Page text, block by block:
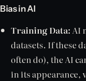
Bias in AI
Training Data:AI
datasets. If these
often do), the AI
in its appearance,